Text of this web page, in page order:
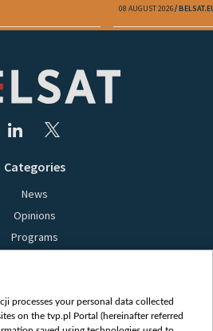
08 AUGUST 2026
Categories
News
Opinions
Programs
Bielsat
processes your personal data collected
on the tvp.pl Portal (hereinafter referred